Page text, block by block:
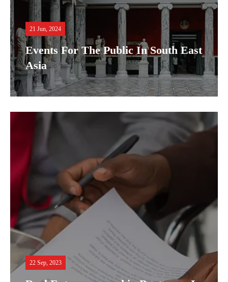
21 Jun, 2024
Events For The Public In South East
Asia
22 Sep, 2023